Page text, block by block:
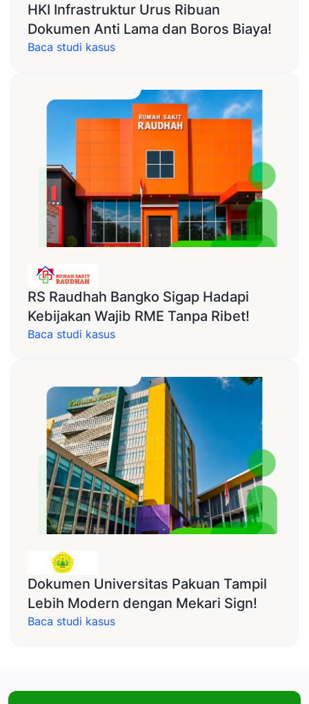
HKI Infrastruktur Urus Ribuan
Dokumen Anti Lama dan Boros Biaya!
Baca studi kasus
RS Raudhah Bangko Sigap Hadapi
Kebijakan Wajib RME Tanpa Ribet!
Baca studi kasus
Dokumen Universitas Pakuan Tampil
Lebih Modern dengan Mekari Sign!
Baca studi kasus